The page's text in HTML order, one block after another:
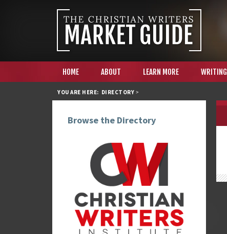
HOME ABOUT LEARN MORE WRITING
YOU ARE HERE: DIRECTORY >
Browse the Directory